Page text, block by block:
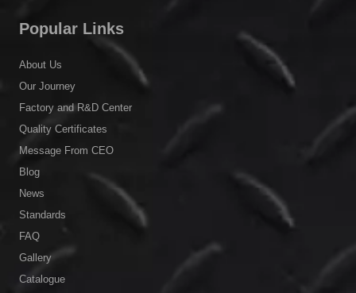
Popular Links
About Us
Our Journey
Factory and R&D Center
Quality Certificates
Message From CEO
Blog
News
Standards
FAQ
Gallery
Catalogue